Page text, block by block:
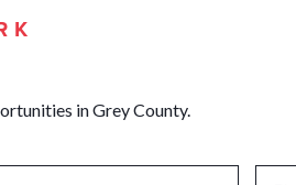
in Grey County.